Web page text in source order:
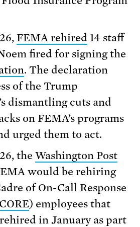
FEMA rehired 14 staff
fired for signing the
. The declaration
of the Trump
dismantling cuts and
on FEMA’s programs
urged them to act.
the Washington Post
would be rehiring
of On-Call Response
CORE) employees that
in January as part